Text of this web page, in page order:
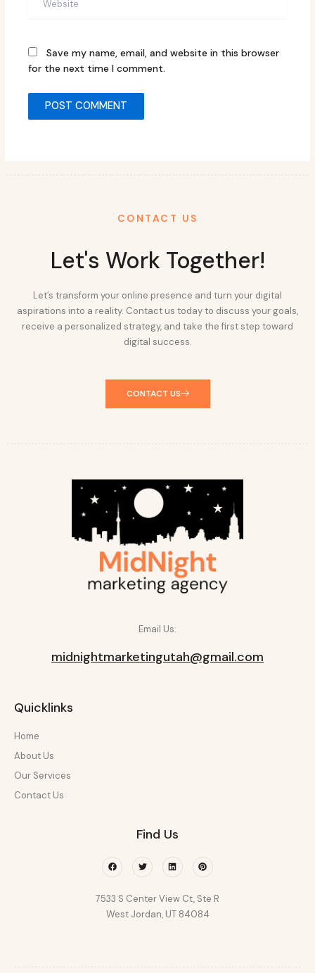
Save my name, email, and website in this browser
for the next time I comment.
CONTACT US
Let's Work Together!
Let’s transform your online presence and turn your digital
aspirations into a reality. Contact us today to discuss your goals,
receive a personalized strategy, and take the first step toward
digital success.
CONTACT US
Email Us:
midnightmarketingutah@gmail.com
Quicklinks
Home
About Us
Our Services
Contact Us
Find Us
FacebookTwitterLinkedinPinterest
7533 S Center View Ct, Ste R
West Jordan, UT 84084